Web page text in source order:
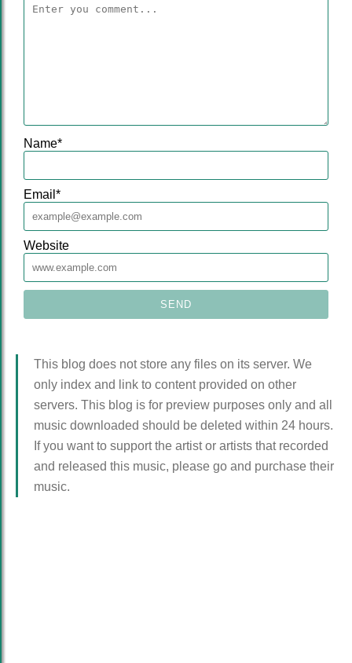
Name*
Email *
Website
This blog does not store any files on its server. We
only index and link to content provided on other
servers. This blog is for preview purposes only and all
music downloaded should be deleted within 24 hours.
If you want to support the artist or artists that recorded
and released this music, please go and purchase their
music.